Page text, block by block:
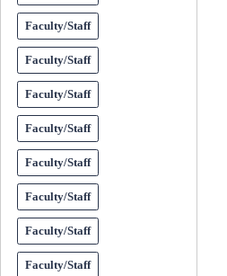
Faculty/Staff
Faculty/Staff
Faculty/Staff
Faculty/Staff
Faculty/Staff
Faculty/Staff
Faculty/Staff
Faculty/Staff